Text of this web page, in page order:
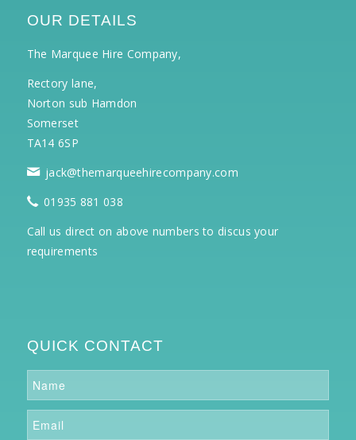
OUR DETAILS
The Marquee Hire Company,
Rectory lane,
Norton sub Hamdon
Somerset
TA14 6SP
jack@themarqueehirecompany.com
01935 881 038
Call us direct on above numbers to discus your
requirements
QUICK CONTACT